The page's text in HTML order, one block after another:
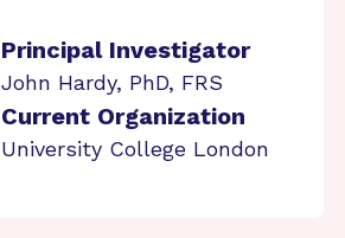
Principal Investigator
John Hardy, PhD, FRS
Current Organization
University College London